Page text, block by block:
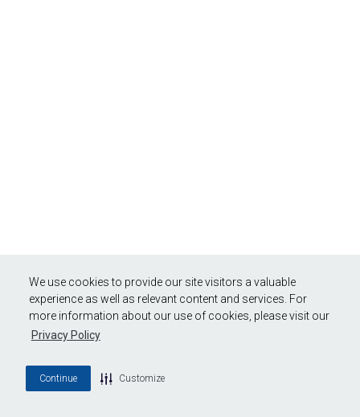
We use cookies to provide our site visitors a valuable
experience as well as relevant content and services. For
more information about our use of cookies, please visit our
Privacy Policy
Continue Customize